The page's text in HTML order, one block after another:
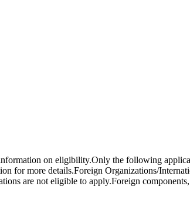
on eligibility.Only the following
for more details.Foreign Organizations/
are not eligible to apply.Foreign